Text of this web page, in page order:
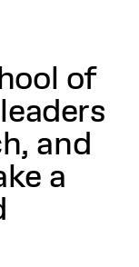
of
and
a